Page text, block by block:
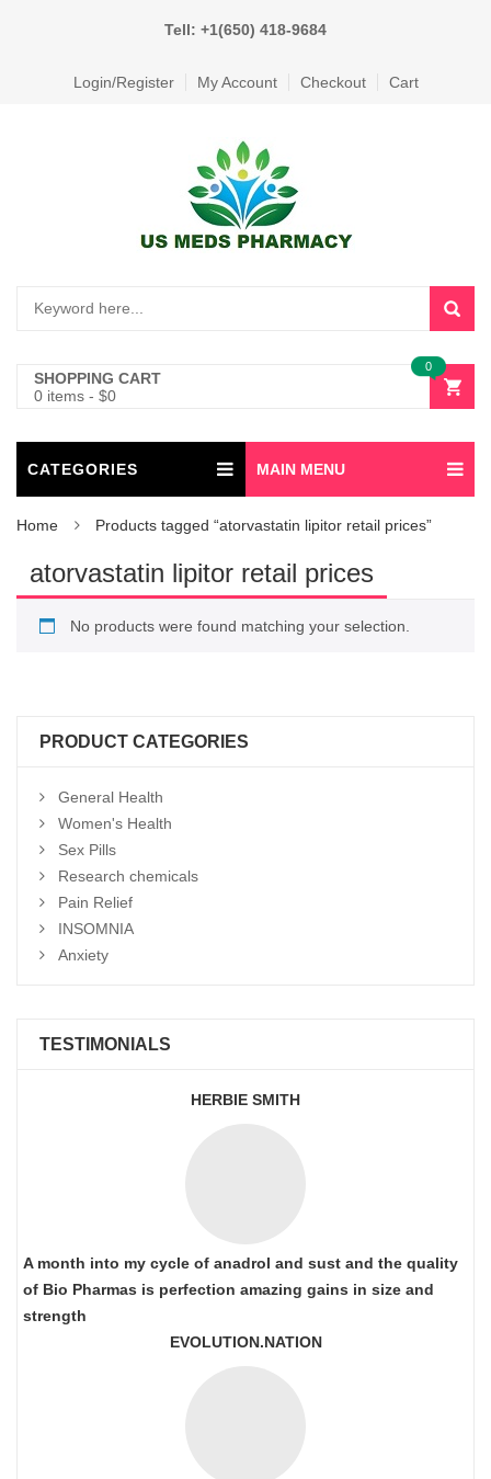
Tell: +1(650) 418-9684
Login/Register My Account Checkout Cart
SHOPPING CART
0 items - $0
0
CATEGORIES MAIN MENU
Home Products tagged “atorvastatin lipitor retail prices”
atorvastatin lipitor retail prices
No products were found matching your selection.
PRODUCT CATEGORIES
General Health
Women's Health
Sex Pills
Research chemicals
Pain Relief
INSOMNIA
Anxiety
TESTIMONIALS
HERBIE SMITH
A month into my cycle of anadrol and sust and the quality
of Bio Pharmas is perfection amazing gains in size and
strength
EVOLUTION.NATION